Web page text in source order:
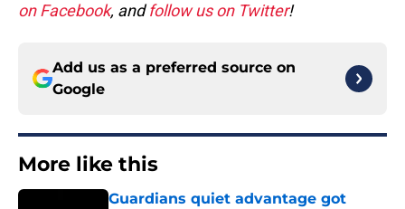
on Facebook, andfollow us on Twitter!
Add us as a preferred source on
Google
More like this
Guardians quiet advantage got